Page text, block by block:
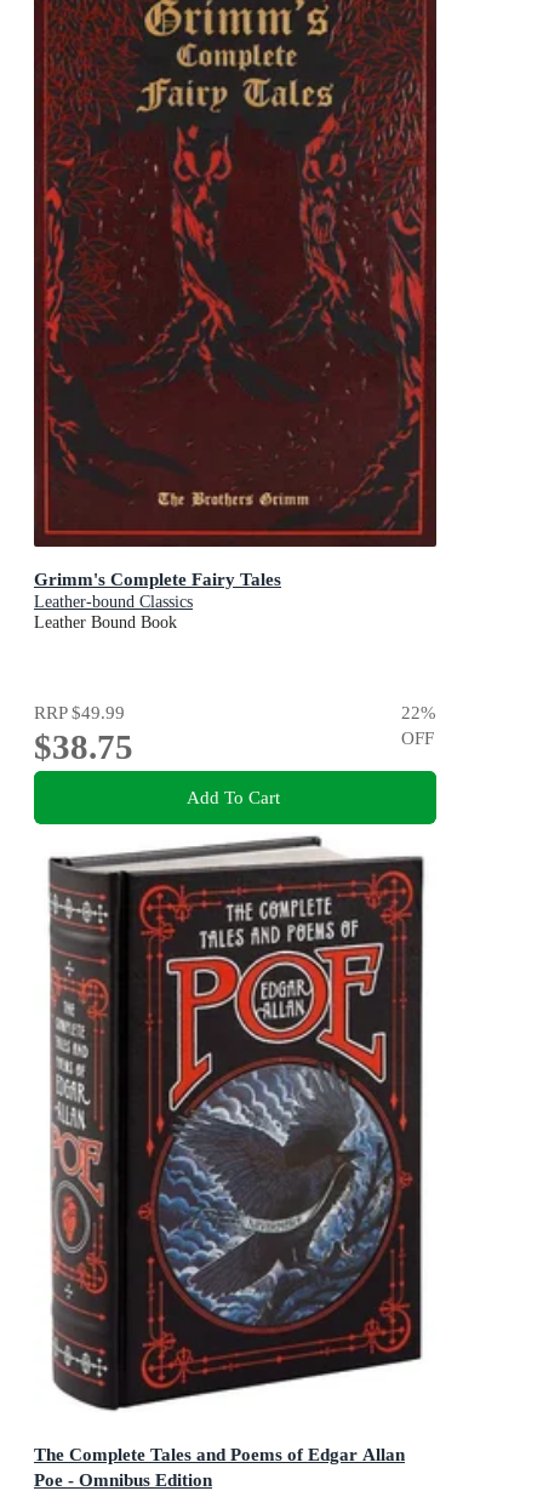
Grimm's Complete Fairy Tales
Leather-bound Classics
Leather Bound Book
RRP$49.99
$38.75
22%
OFF
Add To Cart
The Complete Tales and Poems of Edgar Allan
Poe - Omnibus Edition